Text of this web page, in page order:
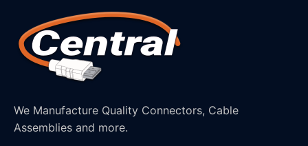
We Manufacture Quality Connectors, Cable
Assemblies and more.